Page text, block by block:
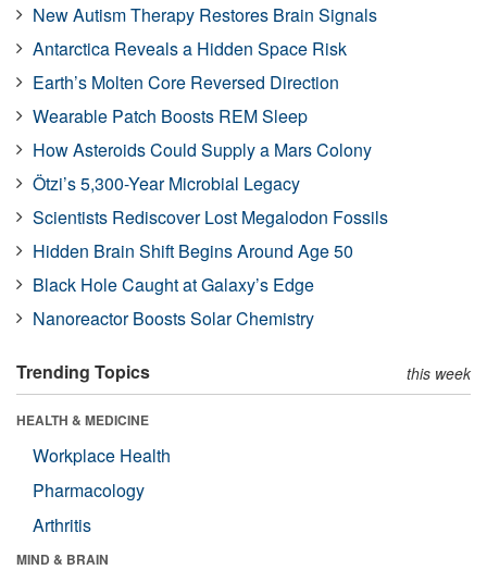
New Autism Therapy Restores Brain Signals
Antarctica Reveals a Hidden Space Risk
Earth’s Molten Core Reversed Direction
Wearable Patch Boosts REM Sleep
How Asteroids Could Supply a Mars Colony
Ötzi’s 5,300-Year Microbial Legacy
Scientists Rediscover Lost Megalodon Fossils
Hidden Brain Shift Begins Around Age 50
Black Hole Caught at Galaxy’s Edge
Nanoreactor Boosts Solar Chemistry
Trending Topics this week
HEALTH & MEDICINE
Workplace Health
Pharmacology
Arthritis
MIND & BRAIN